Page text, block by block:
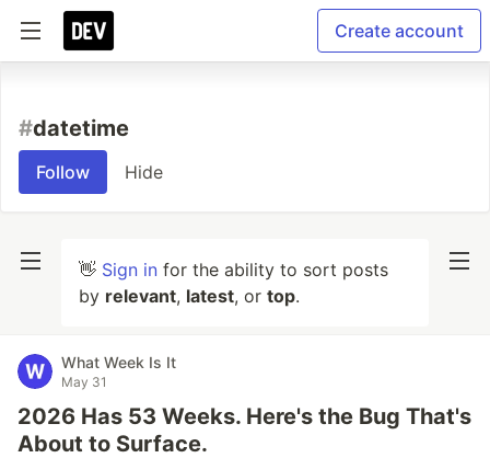
Create account
#datetime
Follow Hide
👋 Sign in for the ability to sort posts
by relevant, latest, or top.
What Week Is It
May 31
2026 Has 53 Weeks. Here's the Bug That's
About to Surface.